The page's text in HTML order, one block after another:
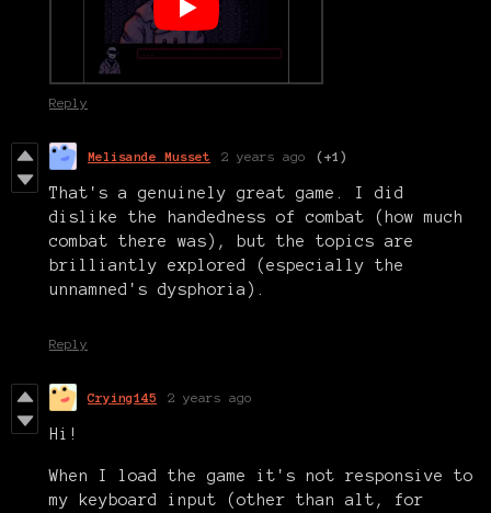
Reply
Melisande Musset 2 years ago (+1)
That's a genuinely great game. I did
dislike the handedness of combat (how much
combat there was), but the topics are
brilliantly explored (especially the
unnamned's dysphoria).
Reply
Crying145 2 years ago
Hi!
When I load the game it's not responsive to
my keyboard input (other than alt, for